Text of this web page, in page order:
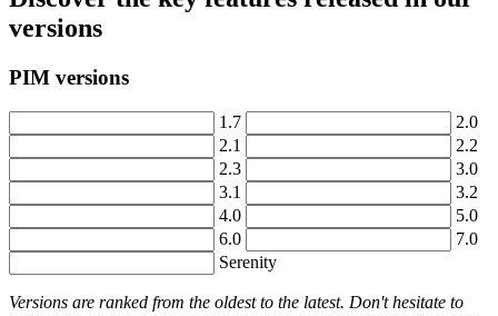
versions
PIM versions
1 .7 2.0
2.1 2.2
2.3 3.0
3.1 3.2
4.0 5.0
6.0 7.0
Serenity
Versions are ranked from the oldest to the latest. Don't hesitate to